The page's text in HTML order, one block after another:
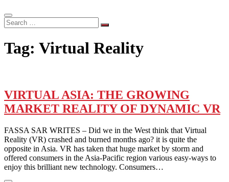
Search
…
Tag: Virtual Reality
VIRTUAL ASIA: THE GROWING
MARKET REALITY OF DYNAMIC VR
FASSA SAR WRITES – Did we in the West think that Virtual
Reality (VR) crashed and burned months ago? it is quite the
opposite in Asia. VR has taken that huge market by storm and
offered consumers in the Asia-Pacific region various easy-ways to
enjoy this brilliant new technology. Consumers…